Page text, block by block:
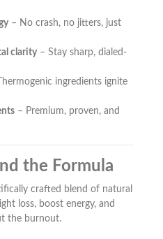
– No crash, no jitters, just
clarity– Stay sharp, dialed-
ingredients ignite
– Premium, proven, and
the Formula
crafted blend of natural
loss, boost energy, and
the burnout.